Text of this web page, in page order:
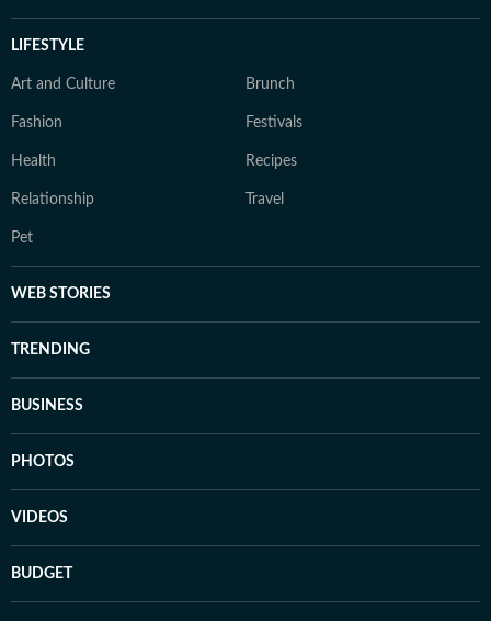
LIFESTYLE
Art and Culture Brunch
Fashion Festivals
Health Recipes
Relationship Travel
Pet
WEB STORIES
TRENDING
BUSINESS
PHOTOS
VIDEOS
BUDGET